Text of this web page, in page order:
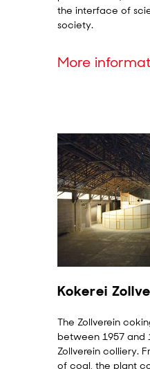
the interface of
society.
More
Kokerei
The Zollverein
between 1957 and
Zollverein colliery.
of coal, the plant